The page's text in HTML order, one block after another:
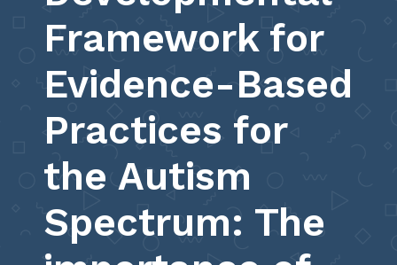
Framework for
Evidence-Based
Practices for
the Autism
Spectrum: The